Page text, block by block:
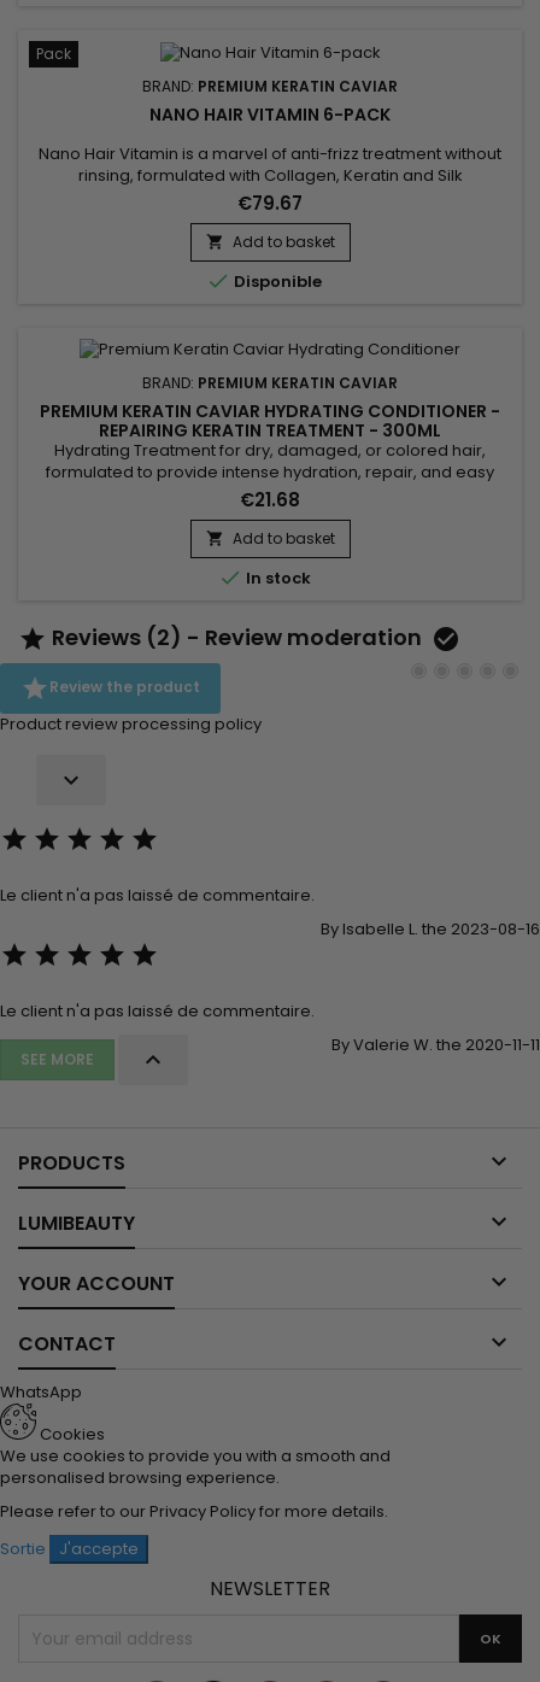
Pack
BRAND: PREMIUM KERATIN CAVIAR
NANO HAIR VITAMIN 6-PACK
Nano Hair Vitamin is a marvel of anti-frizz treatment without
rinsing, formulated with Collagen, Keratin and Silk
proteins.&nbsp; Suitable for all types of hair.&nbsp; Nano Hair
Vitamin repairs, nourishes and hydrates in depth all
damaged, dry and porous hair ! Non greasy and thermal
protector, Nano Hair Vitamin detangles softly, makes styling
easier...
€79.67
 Add to basket
 Disponible
BRAND: PREMIUM KERATIN CAVIAR
PREMIUM KERATIN CAVIAR HYDRATING CONDITIONER -
REPAIRING KERATIN TREATMENT - 300ML
Hydrating Treatment for dry, damaged, or colored hair,
formulated to provide intense hydration, repair, and easy
detangling. Enriched with keratin, panthenol, collagen, argan
oil, and silk protein, this treatment strengthens the hair fiber,
protects against breakage, and smooths the lengths. The
Premium Keratin Caviar Hydrating Treatment rebuilds the
hair...
€21.68
 Add to basket
 In stock
 Reviews (2) - Review moderation 
Review the product
Product review processing policy

    
Le client n'a pas laissé de commentaire.
By Isabelle L. the 2023-08-16
    
Le client n'a pas laissé de commentaire.
By Valerie W. the 2020-11-11
SEE MORE 
PRODUCTS 
LUMIBEAUTY 
YOUR ACCOUNT 
CONTACT 
WhatsApp
Cookies
We use cookies to provide you with a smooth and
personalised browsing experience.
Please refer to our Privacy Policyfor more details.
Sortie
J'accepte
NEWSLETTER